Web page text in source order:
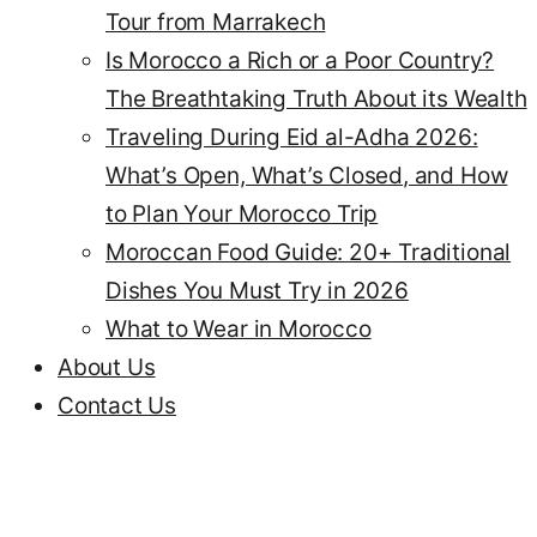
Tour from Marrakech
Is Morocco a Rich or a Poor Country?
The Breathtaking Truth About its Wealth
Traveling During Eid al-Adha 2026:
What’s Open, What’s Closed, and How
to Plan Your Morocco Trip
Moroccan Food Guide: 20+ Traditional
Dishes You Must Try in 2026
What to Wear in Morocco
About Us
Contact Us